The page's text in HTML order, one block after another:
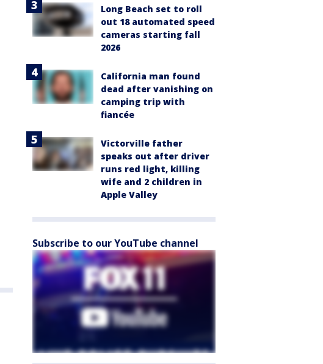
Long Beach set to roll
out 18 automated speed
cameras starting fall
2026
California man found
dead after vanishing on
camping trip with
fiancée
Victorville father
speaks out after driver
runs red light, killing
wife and 2 children in
Apple Valley
Subscribe to our YouTube channel